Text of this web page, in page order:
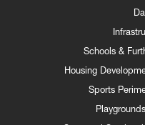
Schools &
Housing
Sports